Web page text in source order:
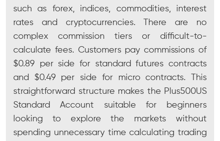
such as forex, indices, commodities, interest
rates and cryptocurrencies. There are no
complex commission tiers or difficult-to-
calculate fees. Customers pay commissions of
$0.89 per side for standard futures contracts
and $0.49 per side for micro contracts. This
straightforward structure makes the Plus500US
Standard Account suitable for beginners
looking to explore the markets without
spending unnecessary time calculating trading